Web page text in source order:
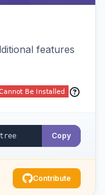
features
Copy
Contribute